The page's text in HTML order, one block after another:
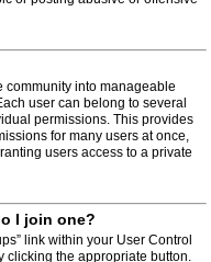
community into manageable
user can belong to several
permissions. This provides
for many users at once,
users access to a private
I join one?
link within your User Control
clicking the appropriate button.